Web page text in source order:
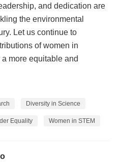
and dedication are
the environmental
Let us continue to
of women in
more equitable and
Diversity in Science
Equality Women in STEM